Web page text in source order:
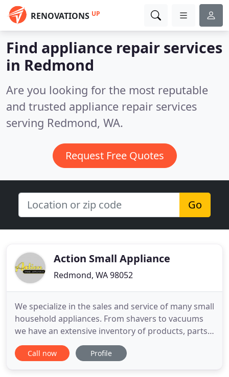
RENOVATIONS UP
Find appliance repair services
in Redmond
Are you looking for the most reputable
and trusted appliance repair services
serving Redmond, WA.
Request Free Quotes
Go
Action Small Appliance
Redmond, WA 98052
We specialize in the sales and service of many small
household appliances. From shavers to vacuums
we have an extensive inventory of products, parts
and accessories. Our master technicians are
factory trained and collectively have over 80 years
Call now Profile